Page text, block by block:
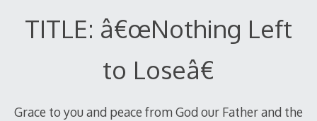
TITLE: â€œNothing Left
to Loseâ€
Grace to you and peace from God our Father and the